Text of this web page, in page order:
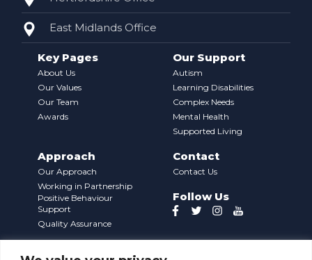
East Midlands Office
Key Pages
About Us
Our Values
Our Team
Awards
Our Support
Autism
Learning Disabilities
Complex Needs
Mental Health
Supported Living
Approach
Our Approach
Working in Partnership
Positive Behaviour
Support
Quality Assurance
Contact
Contact Us
Follow Us